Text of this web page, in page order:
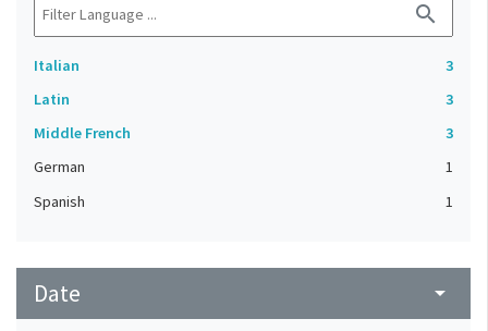
search
Italian
3
Latin
3
Middle French
3
German
1
Spanish
1
Date arrow_drop_down